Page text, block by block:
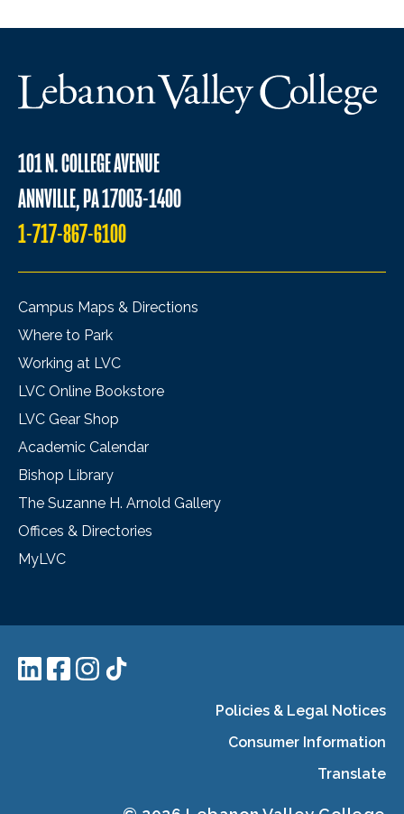
101 N. COLLEGE AVENUE
ANNVILLE, PA 17003-1400
1-717-867-6100
Campus Maps & Directions
Where to Park
Working at LVC
LVC Online Bookstore
LVC Gear Shop
Academic Calendar
Bishop Library
The Suzanne H. Arnold Gallery
Offices & Directories
MyLVC
Policies & Legal Notices
Consumer Information
Translate